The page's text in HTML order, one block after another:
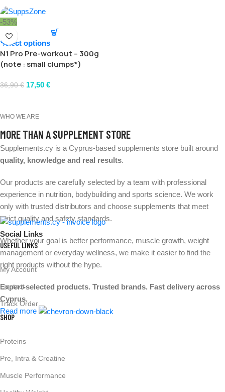
-53%
Select options
N1 Pro Pre-workout – 300g
(note : small clumps*)
36,90€ 17,50 €
WHO WE ARE
MORE THAN A SUPPLEMENT STORE
Supplements.cy is a Cyprus-based supplements store built around
quality, knowledge and real results.
Our products are carefully selected by a team with professional
experience in nutrition, bodybuilding and sports science. We work
only with trusted distributors and choose supplements that meet
strict quality and safety standards.
Whether your goal is better performance, muscle growth, weight
management or everyday wellness, we make it easier to find the
right products without the hype.
Expert-selected products. Trusted brands. Fast delivery across
Cyprus.
Read more
Social Links
USEFUL LINKS
My Account
Contact
Track Order
SHOP
Proteins
Pre, Intra & Creatine
Muscle Performance